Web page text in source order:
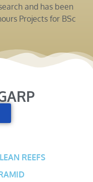
and has been
Projects for BSc
REEFS